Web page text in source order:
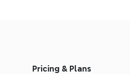
Pricing & Plans